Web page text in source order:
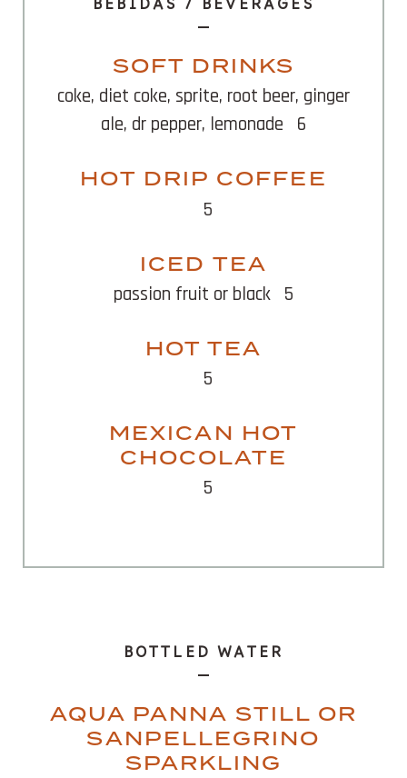
BEBIDAS / BEVERAGES
SOFT DRINKS
coke, diet coke, sprite, root beer, ginger
ale, dr pepper, lemonade
6
HOT DRIP COFFEE
5
ICED TEA
passion fruit or black 5
HOT TEA
5
MEXICAN HOT
CHOCOLATE
5
BOTTLED WATER
AQUA PANNA STILL OR
SANPELLEGRINO
SPARKLING